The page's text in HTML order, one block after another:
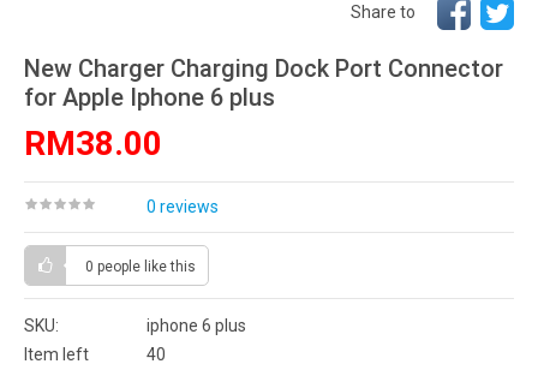
Share to
New Charger Charging Dock Port Connector
for Apple Iphone 6 plus
RM38.00
0 reviews
0 people like this
SKU:
iphone 6 plus
Item left
40